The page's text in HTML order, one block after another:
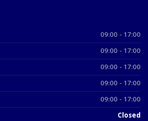
09:00 - 17:00
09:00 - 17:00
09:00 - 17:00
09:00 - 17:00
09:00 - 17:00
Closed